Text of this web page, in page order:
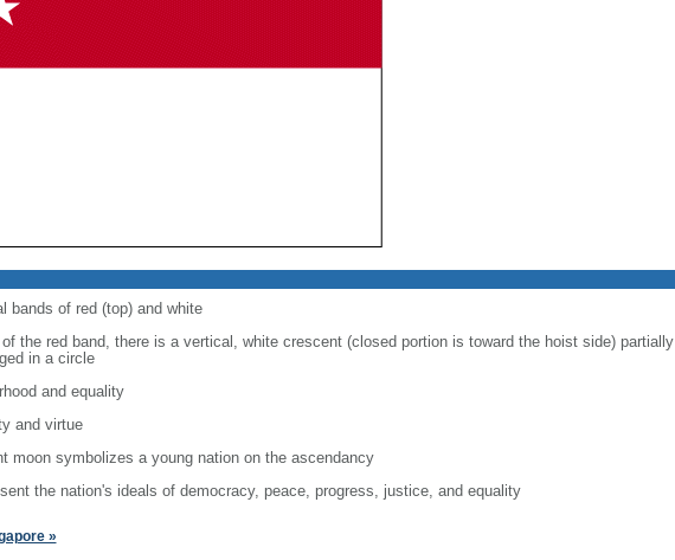
bands of red (top) and white
the red band, there is a vertical, white crescent (closed portion is toward the hoist side)
in a circle
and equality
and virtue
moon symbolizes a young nation on the ascendancy
the nation's ideals of democracy, peace, progress, justice, and equality
»